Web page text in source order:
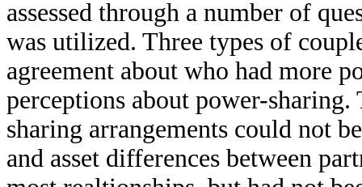
assessed through a number of
was utilized. Three types of
agreement about who had more
perceptions about power-
sharing arrangements could not
and asset differences between